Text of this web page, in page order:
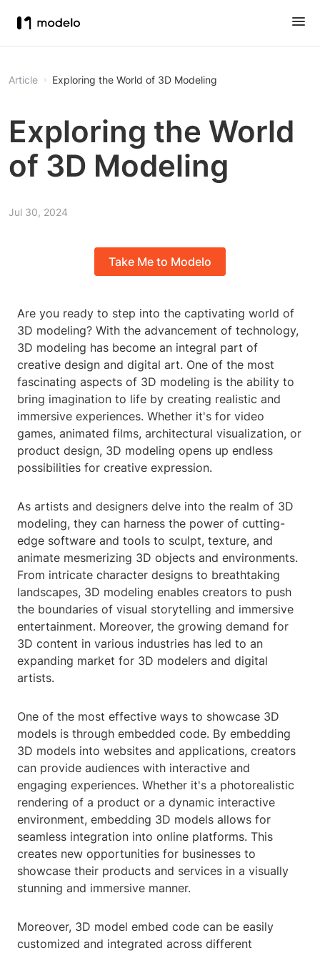
Article Exploring the World of 3D Modeling
Exploring the World
of 3D Modeling
Jul 30, 2024
Take Me to Modelo
Are you ready to step into the captivating world of
3D modeling? With the advancement of technology,
3D modeling has become an integral part of
creative design and digital art. One of the most
fascinating aspects of 3D modeling is the ability to
bring imagination to life by creating realistic and
immersive experiences. Whether it's for video
games, animated films, architectural visualization, or
product design, 3D modeling opens up endless
possibilities for creative expression.
As artists and designers delve into the realm of 3D
modeling, they can harness the power of cutting-
edge software and tools to sculpt, texture, and
animate mesmerizing 3D objects and environments.
From intricate character designs to breathtaking
landscapes, 3D modeling enables creators to push
the boundaries of visual storytelling and immersive
entertainment. Moreover, the growing demand for
3D content in various industries has led to an
expanding market for 3D modelers and digital
artists.
One of the most effective ways to showcase 3D
models is through embedded code. By embedding
3D models into websites and applications, creators
can provide audiences with interactive and
engaging experiences. Whether it's a photorealistic
rendering of a product or a dynamic interactive
environment, embedding 3D models allows for
seamless integration into online platforms. This
creates new opportunities for businesses to
showcase their products and services in a visually
stunning and immersive manner.
Moreover, 3D model embed code can be easily
customized and integrated across different